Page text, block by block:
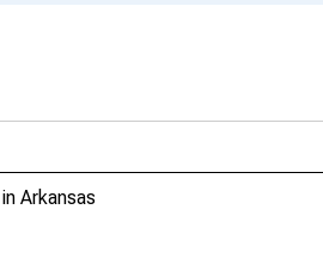
Arkansas